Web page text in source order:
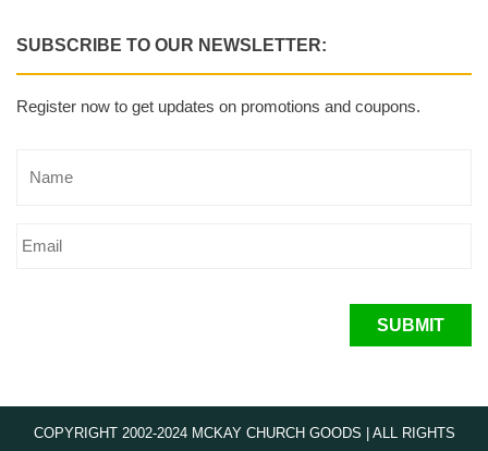
SUBSCRIBE TO OUR NEWSLETTER:
Register now to get updates on promotions and coupons.
SUBMIT
COPYRIGHT 2002-2024 MCKAY CHURCH GOODS | ALL RIGHTS